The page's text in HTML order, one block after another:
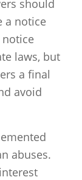
should
a notice
notice
laws, but
a final
avoid
abuses.